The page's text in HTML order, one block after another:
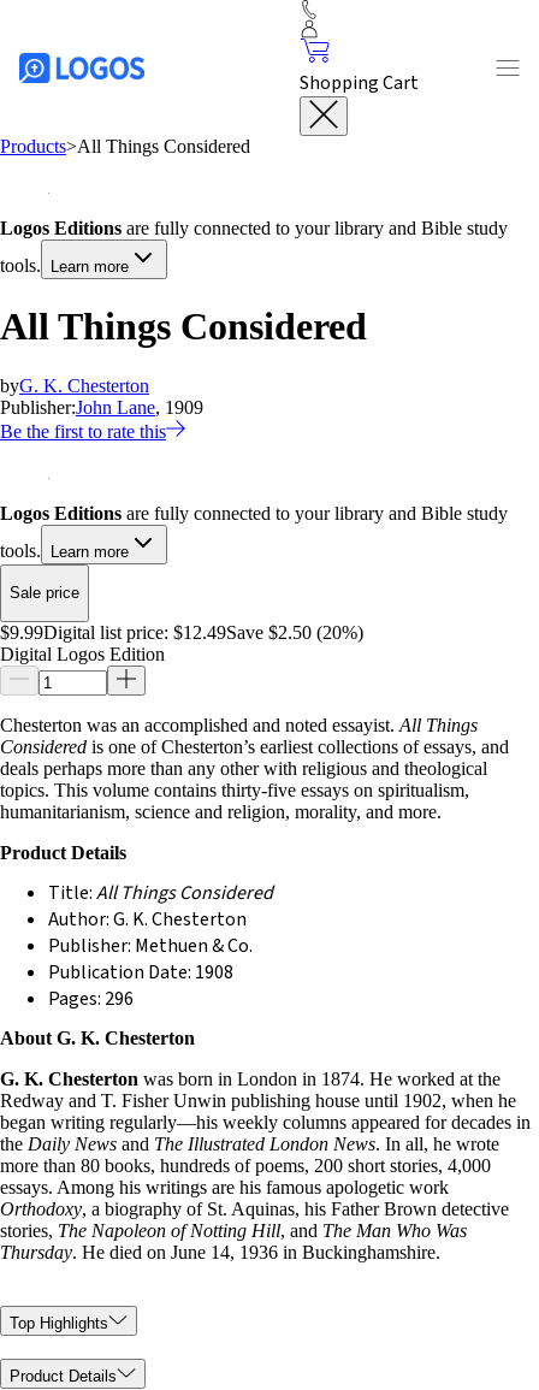
Shopping Cart
Products>All Things Considered
Logos Editions are fully connected to your library and Bible study
tools.
Learn more
All Things Considered
byG. K. Chesterton
Publisher:John Lane, 1909
Be the first to rate this
Logos Editions are fully connected to your library and Bible study
tools.
Learn more
Sale price
$9.99Digital list price: $12.49Save $2.50 (20%)
Digital Logos Edition
Chesterton was an accomplished and noted essayist. All Things
Considered is one of Chesterton’s earliest collections of essays, and
deals perhaps more than any other with religious and theological
topics. This volume contains thirty-five essays on spiritualism,
humanitarianism, science and religion, morality, and more.
Product Details
Title:All Things Considered
Author: G. K. Chesterton
Publisher: Methuen & Co.
Publication Date: 1908
Pages: 296
About G. K. Chesterton
G. K. Chesterton was born in London in 1874. He worked at the
Redway and T. Fisher Unwin publishing house until 1902, when he
began writing regularly—his weekly columns appeared for decades in
the Daily News and The Illustrated London News. In all, he wrote
more than 80 books, hundreds of poems, 200 short stories, 4,000
essays. Among his writings are his famous apologetic work
Orthodoxy, a biography of St. Aquinas, his Father Brown detective
stories, The Napoleon of Notting Hill, and The Man Who Was
Thursday. He died on June 14, 1936 in Buckinghamshire.
Top Highlights
Product Details